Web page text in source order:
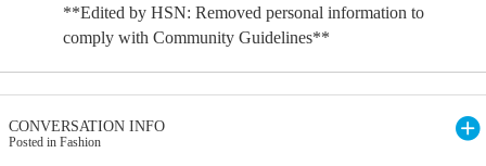
**Edited by HSN: Removed personal information to
comply with Community Guidelines**
CONVERSATION INFO
Posted in Fashion